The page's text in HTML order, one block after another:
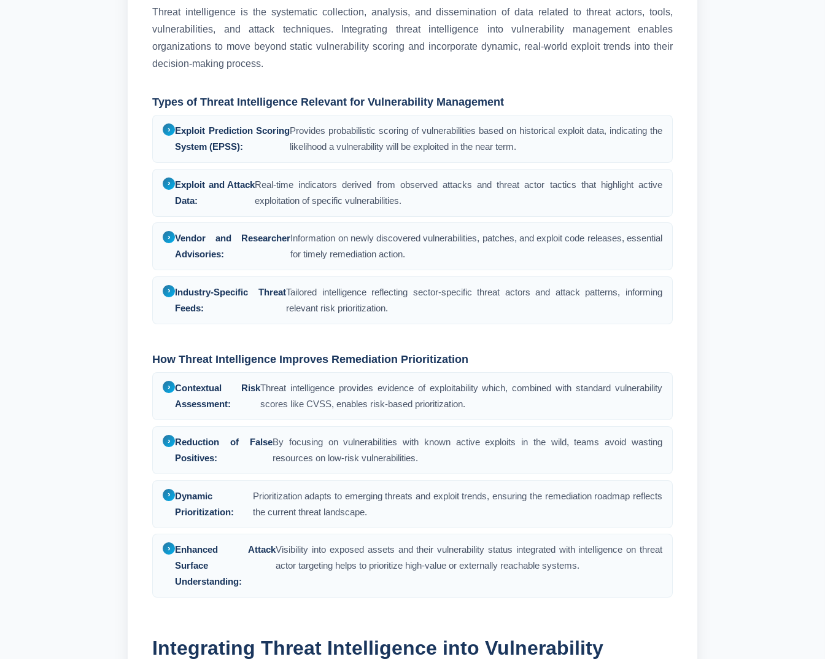
Threat intelligence is the systematic collection, analysis, and dissemination of data related to threat actors, tools,
vulnerabilities, and attack techniques. Integrating threat intelligence into vulnerability management enables
organizations to move beyond static vulnerability scoring and incorporate dynamic, real-world exploit trends into their
decision-making process.
Types of Threat Intelligence Relevant for Vulnerability Management
Exploit Prediction Scoring
System (EPSS):
Provides probabilistic scoring of vulnerabilities based on historical exploit data, indicating the
likelihood a vulnerability will be exploited in the near term.
Exploit and Attack
Data:
Real-time indicators derived from observed attacks and threat actor tactics that highlight active
exploitation of specific vulnerabilities.
Vendor and Researcher
Advisories:
Information on newly discovered vulnerabilities, patches, and exploit code releases, essential
for timely remediation action.
Industry-Specific Threat
Feeds:
Tailored intelligence reflecting sector-specific threat actors and attack patterns, informing
relevant risk prioritization.
How Threat Intelligence Improves Remediation Prioritization
Contextual Risk
Assessment:
Threat intelligence provides evidence of exploitability which, combined with standard vulnerability
scores like CVSS, enables risk-based prioritization.
Reduction of False
Positives:
By focusing on vulnerabilities with known active exploits in the wild, teams avoid wasting
resources on low-risk vulnerabilities.
Dynamic
Prioritization:
Prioritization adapts to emerging threats and exploit trends, ensuring the remediation roadmap reflects
the current threat landscape.
Enhanced Attack
Surface
Understanding:
Visibility into exposed assets and their vulnerability status integrated with intelligence on threat
actor targeting helps to prioritize high-value or externally reachable systems.
Integrating Threat Intelligence into Vulnerability